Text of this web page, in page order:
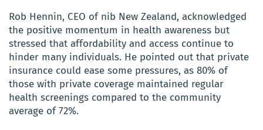
Rob Hennin, CEO of nib New Zealand, acknowledged
the positive momentum in health awareness but
stressed that affordability and access continue to
hinder many individuals. He pointed out that private
insurance could ease some pressures, as 80% of
those with private coverage maintained regular
health screenings compared to the community
average of 72%.